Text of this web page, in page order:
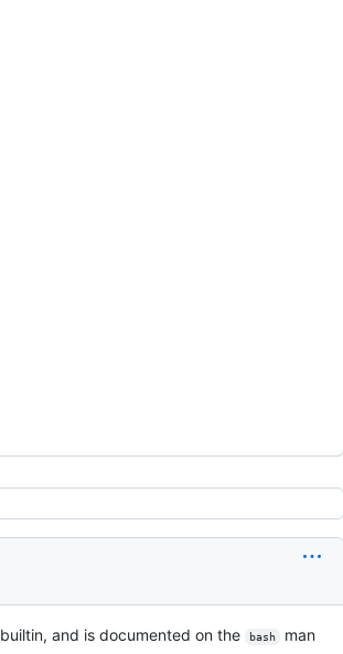
builtin, and is documented on the bash
man